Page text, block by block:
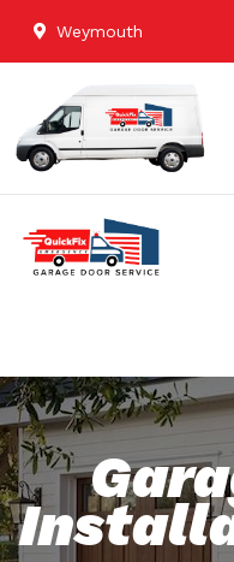
Weymouth